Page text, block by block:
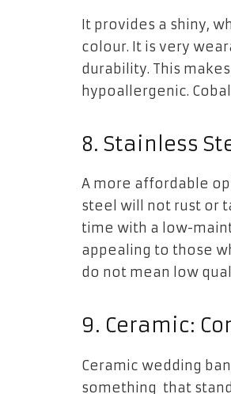
It provides a shiny,
colour. It is very
durability. This
hypoallergenic.
8. Stainless
A more affordable
steel will not rust or
time with a low-
appealing to those
do not mean low
9. Ceramic:
Ceramic wedding
something that